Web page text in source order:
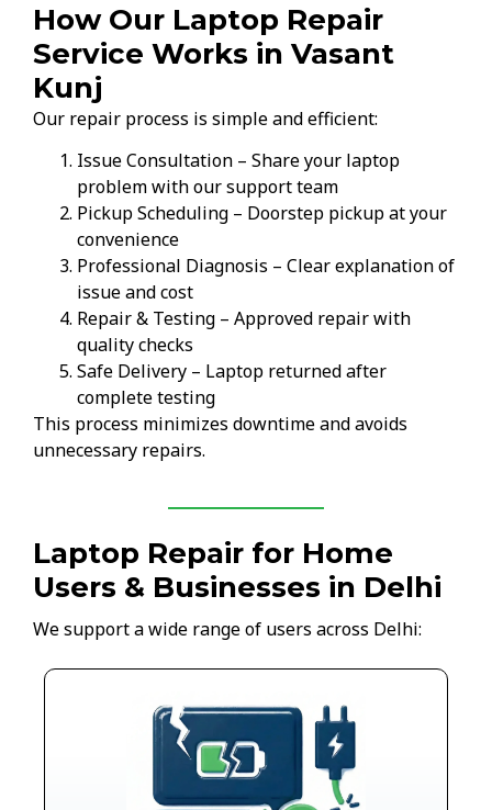
How Our Laptop Repair
Service Works in Vasant
Kunj
Our repair process is simple and efficient:
Issue Consultation – Share your laptop
problem with our support team
Pickup Scheduling – Doorstep pickup at your
convenience
Professional Diagnosis – Clear explanation of
issue and cost
Repair & Testing – Approved repair with
quality checks
Safe Delivery – Laptop returned after
complete testing
This process minimizes downtime and avoids
unnecessary repairs.
Laptop Repair for Home
Users & Businesses in Delhi
We support a wide range of users across Delhi: